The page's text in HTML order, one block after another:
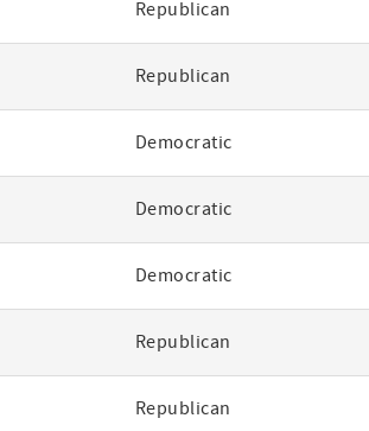
Republican
Republican
Democratic
Democratic
Democratic
Republican
Republican